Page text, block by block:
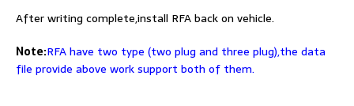
After writing complete,install RFA back on vehicle.
Note:RFA have two type (two plug and three plug),the data
file provide above work support both of them.